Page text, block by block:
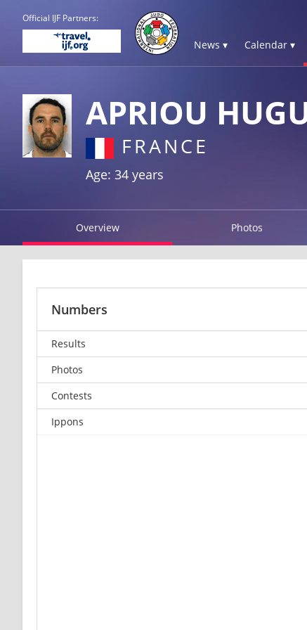
Official IJF Partners:
News ▾ Calendar ▾
APRIOU
FRANCE
Age: 34 years
Overview Photos
Numbers
Results
Photos
Contests
Ippons